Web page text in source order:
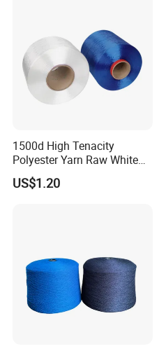
1500d High Tenacity
Polyester Yarn Raw White
for Webbing & Sling*Rope
Manufacturing in China
US$1.20